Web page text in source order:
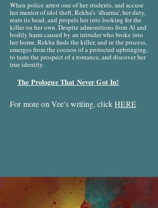
When police arrest one of her students, and accuse
her mentor of idol theft, Rekha’s ‘dharma’, her duty,
rears its head, and propels her into looking for the
killer on her own. Despite admonitions from Al and
bodily harm caused by an intruder who broke into
her home, Rekha finds the killer, and in the process,
emerges from the cocoon of a protected upbringing,
to taste the prospect of a romance, and discover her
true identity.
The Prologue That Never Got In!
For more on Vee's writing, clickHERE